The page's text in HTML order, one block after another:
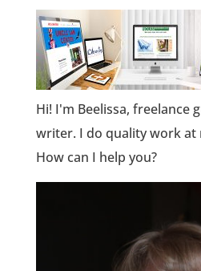
Hi! I'm Beelissa, freelance
writer. I do quality work at
How can I help you?